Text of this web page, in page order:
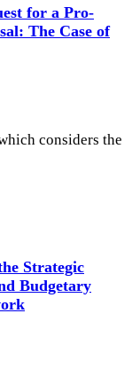
for a Pro-
The Case of
considers the
Strategic
Budgetary